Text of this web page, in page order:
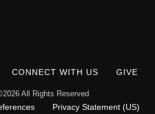
CONNECT WITH US GIVE
All Rights Reserved
Privacy Statement (US)